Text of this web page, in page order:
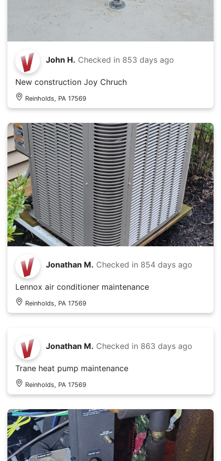
John H. Checked in 853 days ago
New construction Joy Chruch
Reinholds, PA 17569
Jonathan M. Checked in 854 days ago
Lennox air conditioner maintenance
Reinholds, PA 17569
Jonathan M. Checked in 863 days ago
Trane heat pump maintenance
Reinholds, PA 17569